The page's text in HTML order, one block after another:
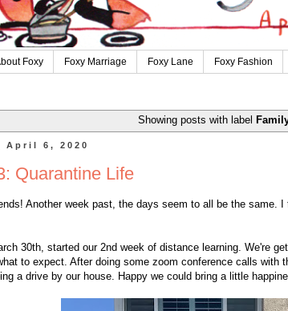
Foxy Foxy Marriage Foxy Lane Foxy Fashion
Showing posts with label
April 6, 2020
Quarantine Life
Another week past, the days seem to all be the same.
30th, started our 2nd week of distance learning. We're
to expect. After doing some zoom conference calls with
a drive by our house. Happy we could bring a little